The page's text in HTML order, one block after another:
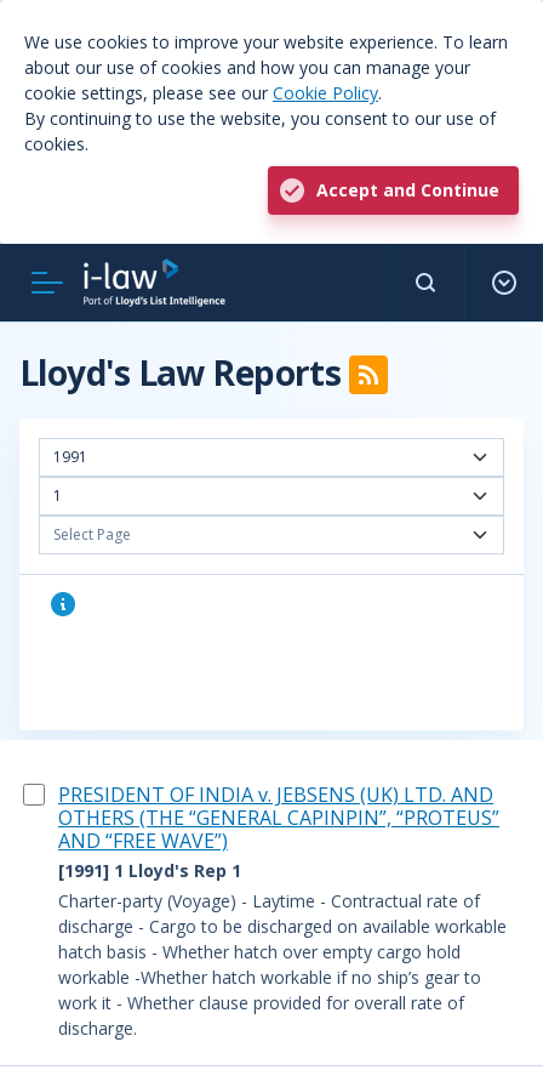
We use cookies to improve your website experience. To learn
about our use of cookies and how you can manage your
cookie settings, please see our Cookie Policy.
By continuing to use the website, you consent to our use of
cookies.
Accept and Continue
Lloyd's Law Reports
1991
1
Select Page
PRESIDENT OF INDIA v. JEBSENS (UK) LTD. AND
OTHERS (THE “GENERAL CAPINPIN”, “PROTEUS”
AND “FREE WAVE”)
[1991] 1 Lloyd's Rep 1
Charter-party (Voyage) - Laytime - Contractual rate of
discharge - Cargo to be discharged on available workable
hatch basis - Whether hatch over empty cargo hold
workable -Whether hatch workable if no ship’s gear to
work it - Whether clause provided for overall rate of
discharge.